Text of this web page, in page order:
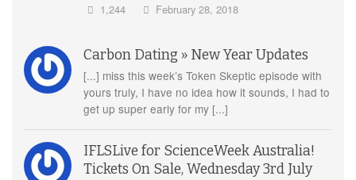
1,244 February 28, 2018
Carbon Dating » New Year Updates
[...] miss this week’s Token Skeptic episode with
yours truly, I have no idea how it sounds, I had to
get up super early for my [...]
IFLSLive for ScienceWeek Australia!
Tickets On Sale, Wednesday 3rd July